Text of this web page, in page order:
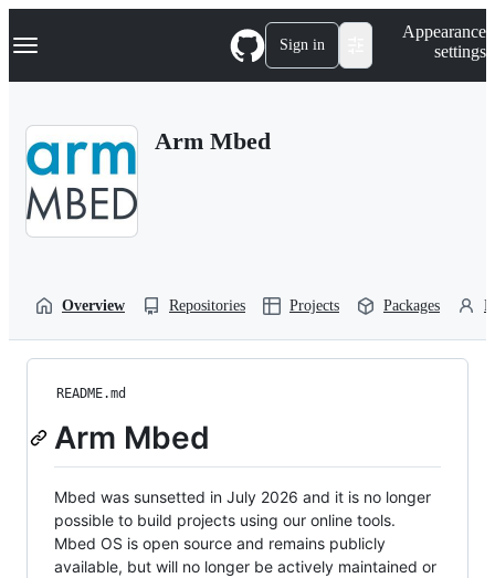
k
p
Navigation Menu Sign in
Appearance
settings
Arm Mbed
Overview Repositories Projects Packages
README.md
Arm Mbed
Mbed was sunsetted in July 2026 and it is no longer
possible to build projects using our online tools.
Mbed OS is open source and remains publicly
available, but will no longer be actively maintained or